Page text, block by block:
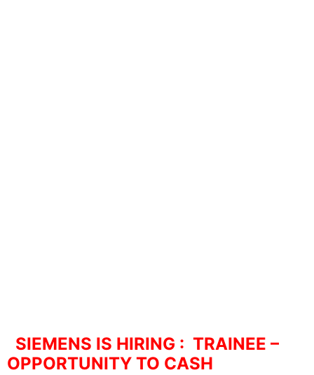
SIEMENS IS HIRING : TRAINEE –
OPPORTUNITY TO CASH